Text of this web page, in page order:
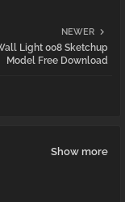
NEWER
Light 008 Sketchup
Model Free Download
Show more